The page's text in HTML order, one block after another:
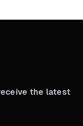
the latest